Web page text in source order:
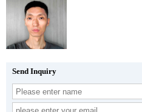
Send Inquiry